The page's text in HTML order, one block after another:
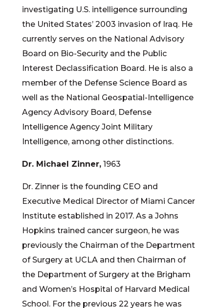
investigating U.S. intelligence surrounding
the United States’ 2003 invasion of Iraq. He
currently serves on the National Advisory
Board on Bio-Security and the Public
Interest Declassification Board. He is also a
member of the Defense Science Board as
well as the National Geospatial-Intelligence
Agency Advisory Board, Defense
Intelligence Agency Joint Military
Intelligence, among other distinctions.
Dr. Michael Zinner,1963
Dr. Zinner is the founding CEO and
Executive Medical Director of Miami Cancer
Institute established in 2017. As a Johns
Hopkins trained cancer surgeon, he was
previously the Chairman of the Department
of Surgery at UCLA and then Chairman of
the Department of Surgery at the Brigham
and Women’s Hospital of Harvard Medical
School. For the previous 22 years he was